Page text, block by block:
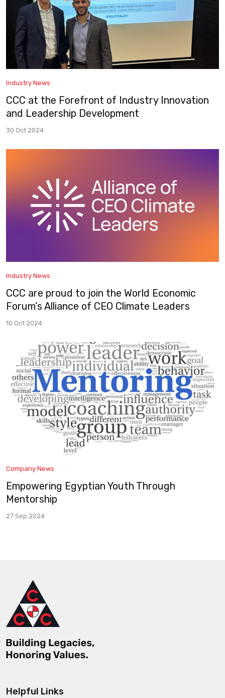
Industry News
CCC at the Forefront of Industry Innovation
and Leadership Development
30 Oct 2024
Industry News
CCC are proud to join the World Economic
Forum’s Alliance of CEO Climate Leaders
10 Oct 2024
Company News
Empowering Egyptian Youth Through
Mentorship
27 Sep 2024
Helpful Links